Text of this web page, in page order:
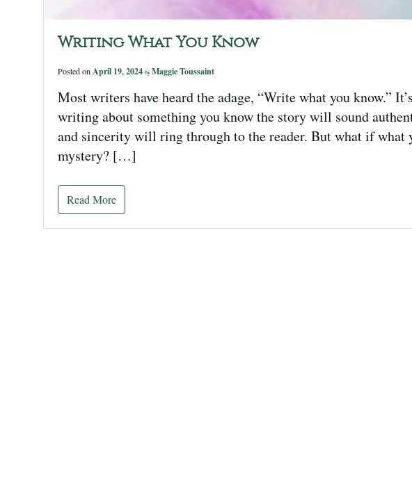
Writing What You Know
Posted on April 19, 2024 by Maggie Toussaint
Most writers have heard the adage, “Write what you know.”
writing about something you know the story will sound
and sincerity will ring through to the reader. But what if what
mystery? […]
Read More